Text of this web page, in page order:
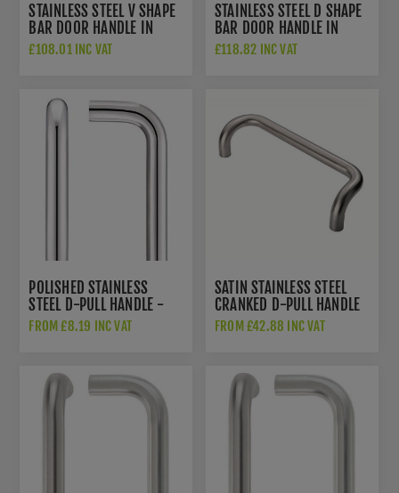
STAINLESS STEEL V SHAPE
BAR DOOR HANDLE IN
SATIN STAINLESS STEEL
£108.01 INC VAT
STAINLESS STEEL D SHAPE
BAR DOOR HANDLE IN
SATIN STAINLESS STEEL -
£118.82 INC VAT
POLISHED STAINLESS
STEEL D-PULL HANDLE -
ZCSD300-PS
FROM £8.19 INC VAT
SATIN STAINLESS STEEL
CRANKED D-PULL HANDLE
- PCC1450-1600SS
FROM £42.88 INC VAT